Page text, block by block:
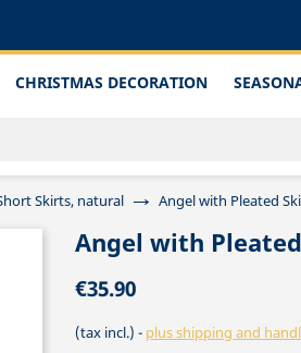
CHRISTMAS DECORATION
Skirts, natural Angel with Pleated
Angel with
€35.90
(tax incl.) plus shipping and